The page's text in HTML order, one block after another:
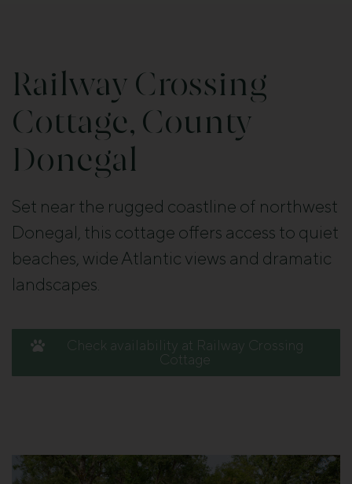
Railway Crossing
Cottage, County
Donegal
Set near the rugged coastline of northwest
Donegal, this cottage offers access to quiet
beaches, wide Atlantic views and dramatic
landscapes.
Check availability at Railway Crossing
Cottage